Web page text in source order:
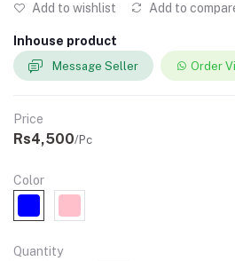
Add to wishlist Add to
Inhouse product
Message Seller Order
Price
Rs4,500/Pc
Color
Quantity